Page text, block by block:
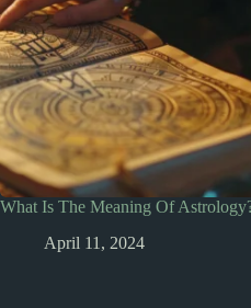
What Is The Meaning Of
April 11, 2024